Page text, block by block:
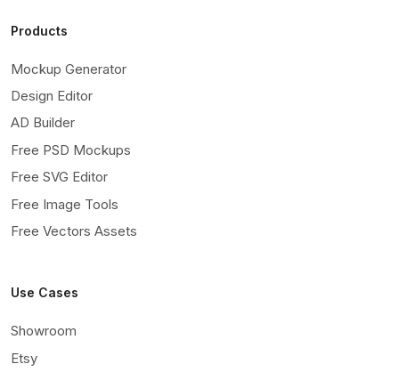
Products
Mockup Generator
Design Editor
AD Builder
Free PSD Mockups
Free SVG Editor
Free Image Tools
Free Vectors Assets
Use Cases
Showroom
Etsy